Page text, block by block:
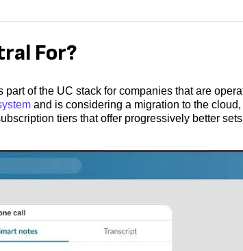
For?
of the UC stack for companies that are
and is considering a migration to the cloud,
tiers that offer progressively better